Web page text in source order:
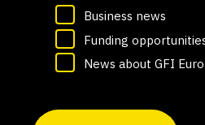
Business news
Funding
News about GFI